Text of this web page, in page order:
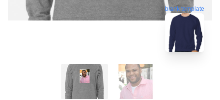
blank template